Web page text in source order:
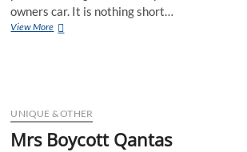
owners car. It is nothing short…
View MoreMr
UNIQUE & OTHER
Mrs Boycott Qantas